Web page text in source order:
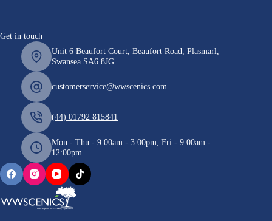
Get in touch
Unit 6 Beaufort Court, Beaufort Road, Plasmarl,
Swansea SA6 8JG
customerservice@wwscenics.com
(44) 01792 815841
Mon - Thu - 9:00am - 3:00pm, Fri - 9:00am -
12:00pm